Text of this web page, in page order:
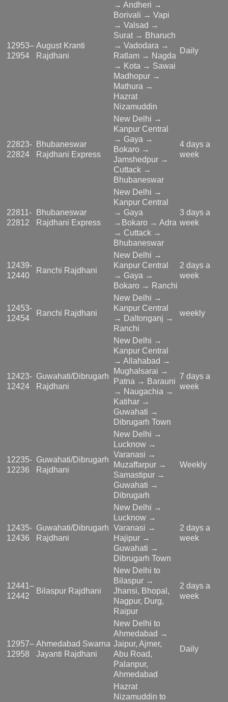
12953–
12954
August Kranti
Rajdhani
→ Andheri →
Borivali → Vapi
→ Valsad →
Surat → Bharuch
→ Vadodara →
Ratlam → Nagda
→ Kota → Sawai
Madhopur →
Mathura →
Hazrat
Nizamuddin
Daily
22823-
22824
Bhubaneswar
Rajdhani Express
New Delhi →
Kanpur Central
→ Gaya →
Bokaro →
Jamshedpur →
Cuttack →
Bhubaneswar
4 days a
week
22811-
22812
Bhubaneswar
Rajdhani Express
New Delhi →
Kanpur Central
→ Gaya
→Bokaro → Adra
→ Cuttack →
Bhubaneswar
3 days a
week
12439-
12440
Ranchi Rajdhani
New Delhi →
Kanpur Central
→ Gaya →
Bokaro → Ranchi
2 days a
week
12453-
12454
Ranchi Rajdhani
New Delhi →
Kanpur Central
→ Daltonganj →
Ranchi
weekly
12423-
12424
Guwahati/Dibrugarh
Rajdhani
New Delhi →
Kanpur Central
→ Allahabad →
Mughalsarai →
Patna → Barauni
→ Naugachia →
Katihar →
Guwahati →
Dibrugarh Town
7 days a
week
12235-
12236
Guwahati/Dibrugarh
Rajdhani
New Delhi →
Lucknow →
Varanasi →
Muzaffarpur →
Samastipur →
Guwahati →
Dibrugarh
Weekly
12435-
12436
Guwahati/Dibrugarh
Rajdhani
New Delhi →
Lucknow →
Varanasi →
Hajipur →
Guwahati →
Dibrugarh Town
2 days a
week
12441–
12442
Bilaspur Rajdhani
New Delhi to
Bilaspur →
Jhansi, Bhopal,
Nagpur, Durg,
Raipur
2 days a
week
12957–
12958
Ahmedabad Swarna
Jayanti Rajdhani
New Delhi to
Ahmedabad →
Jaipur, Ajmer,
Abu Road,
Palanpur,
Ahmedabad
Daily
Hazrat
Nizamuddin to